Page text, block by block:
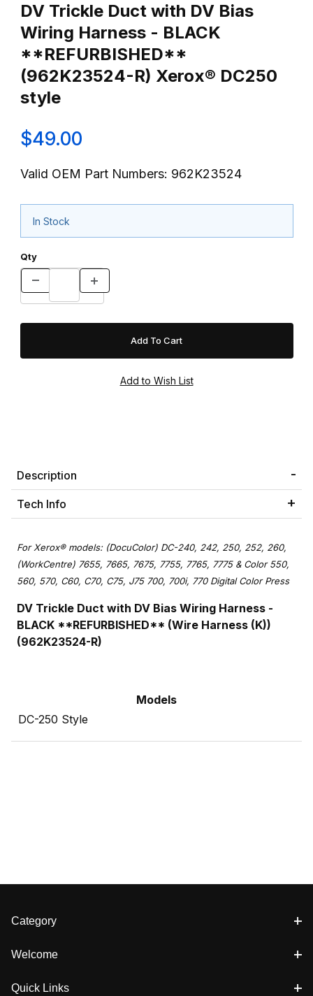
DV Trickle Duct with DV Bias
Wiring Harness - BLACK
**REFURBISHED**
(962K23524-R) Xerox® DC250
style
$49.00
Valid OEM Part Numbers: 962K23524
In Stock
Qty
Description
Tech Info
For Xerox® models: (DocuColor) DC-240, 242, 250, 252, 260,
(WorkCentre) 7655, 7665, 7675, 7755, 7765, 7775 & Color 550,
560, 570, C60, C70, C75, J75 700, 700i, 770 Digital Color Press
DV Trickle Duct with DV Bias Wiring Harness -
BLACK **REFURBISHED** (Wire Harness (K))
(962K23524-R)
Models
DC-250 Style
Category
Welcome
Quick Links